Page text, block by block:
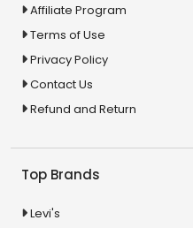
Affiliate Program
Terms of Use
Privacy Policy
Contact Us
Refund and Return
Top Brands
Levi's